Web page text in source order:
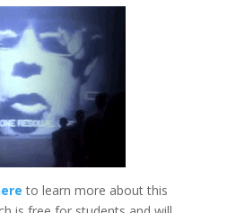
to learn more about this